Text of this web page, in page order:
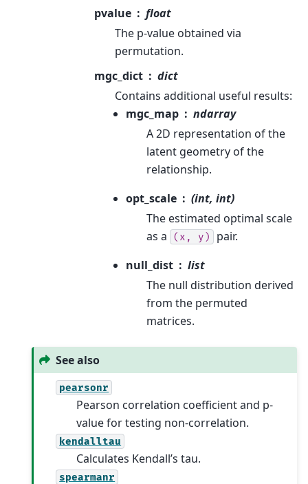
pvalue
float
The p-value obtained via
permutation.
mgc_dict
dict
Contains additional useful results:
mgc_map
ndarray
A 2D representation of the
latent geometry of the
relationship.
opt_scale
(int, int)
The estimated optimal scale
as a
(x, y) pair.
null_dist
list
The null distribution derived
from the permuted
matrices.
See also
pearsonr
Pearson correlation coefficient and p-
value for testing non-correlation.
kendalltau
Calculates Kendall’s tau.
spearmanr